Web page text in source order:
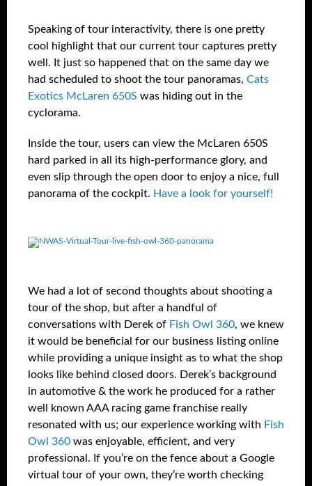
Speaking of tour interactivity, there is one pretty
cool highlight that our current tour captures pretty
well. It just so happened that on the same day we
had scheduled to shoot the tour panoramas, Cats
Exotics McLaren 650S was hiding out in the
cyclorama.
Inside the tour, users can view the McLaren 650S
hard parked in all its high-performance glory, and
even slip through the open door to enjoy a nice, full
panorama of the cockpit. Have a look for yourself!
We had a lot of second thoughts about shooting a
tour of the shop, but after a handful of
conversations with Derek of Fish Owl 360, we knew
it would be beneficial for our business listing online
while providing a unique insight as to what the shop
looks like behind closed doors. Derek’s background
in automotive & the work he produced for a rather
well known AAA racing game franchise really
resonated with us; our experience working with Fish
Owl 360 was enjoyable, efficient, and very
professional. If you’re on the fence about a Google
virtual tour of your own, they’re worth checking